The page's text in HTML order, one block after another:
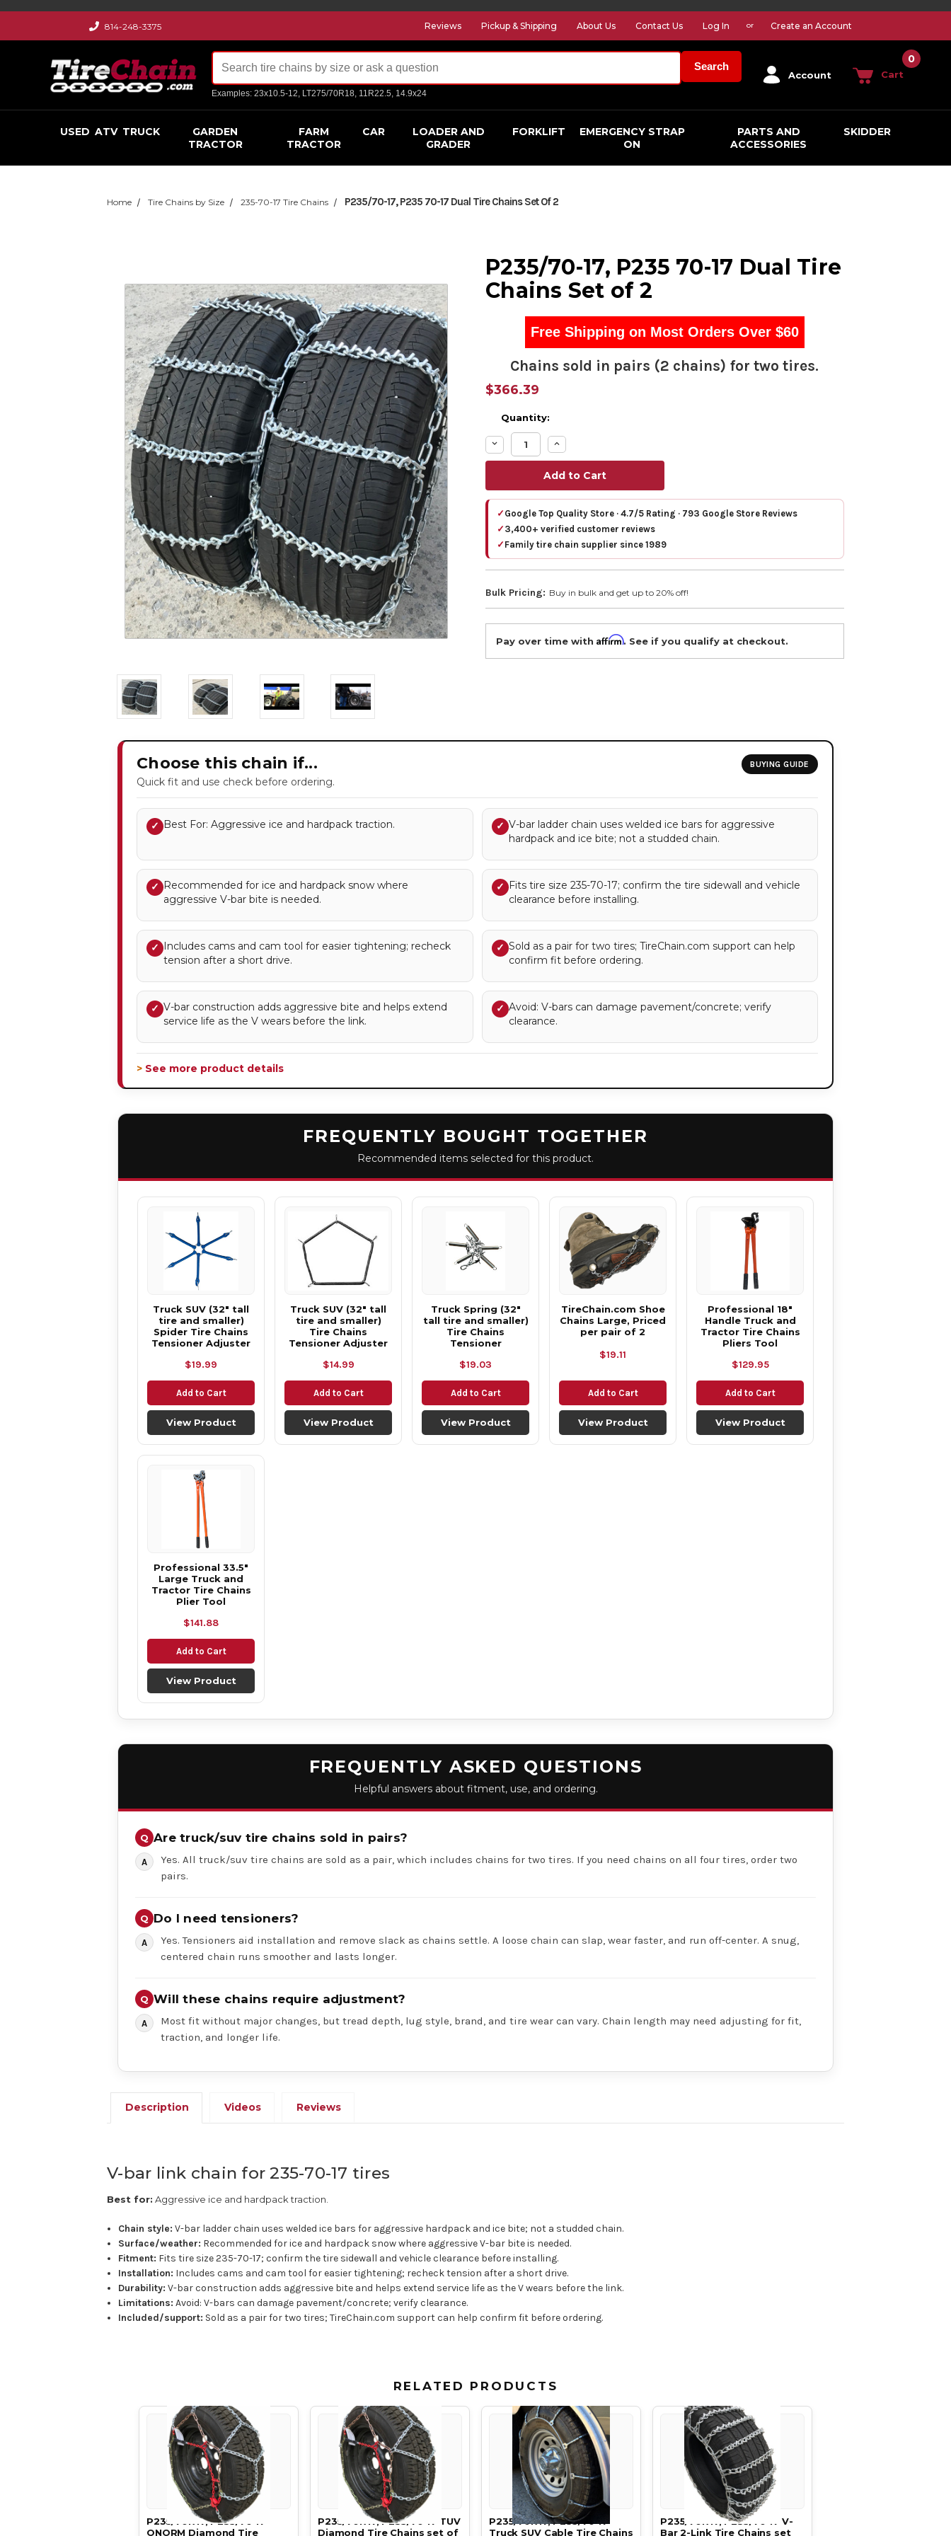
814-248-3375 Reviews Pickup & Shipping About Us Contact Us Log In or Create an Account
Search
Examples: 23x10.5-12, LT275/70R18, 11R22.5, 14.9x24
Account Cart
0
USED ATV TRUCK
GARDEN
TRACTOR
FARM
TRACTOR
CAR
LOADER AND
GRADER
FORKLIFT
EMERGENCY STRAP
ON
PARTS AND
ACCESSORIES
SKIDDER
Home Tire Chains by Size 235-70-17 Tire Chains P235/70-17, P235 70-17 Dual Tire Chains Set Of 2
P235/70-17, P235 70-17 Dual Tire
Chains Set of 2
Free Shipping on Most Orders Over $60
Chains sold in pairs (2 chains) for two tires.
$366.39
Quantity:
Decrease
Quantity:
Increase
Quantity:
✓ Google Top Quality Store · 4.7/5 Rating · 793 Google Store Reviews
✓ 3,400+ verified customer reviews
✓ Family tire chain supplier since 1989
Bulk Pricing: Buy in bulk and get up to 20% off!
Pay over time with Affirm. See if you qualify at checkout.
Choose this chain if...
Quick fit and use check before ordering.
BUYING GUIDE
✓ Best For: Aggressive ice and hardpack traction. ✓ V-bar ladder chain uses welded ice bars for aggressive
hardpack and ice bite; not a studded chain.
✓ Recommended for ice and hardpack snow where
aggressive V-bar bite is needed.
✓ Fits tire size 235-70-17; confirm the tire sidewall and vehicle
clearance before installing.
✓ Includes cams and cam tool for easier tightening; recheck
tension after a short drive.
✓ Sold as a pair for two tires; TireChain.com support can help
confirm fit before ordering.
✓ V-bar construction adds aggressive bite and helps extend
service life as the V wears before the link.
✓ Avoid: V-bars can damage pavement/concrete; verify
clearance.
> See more product details
FREQUENTLY BOUGHT TOGETHER
Recommended items selected for this product.
Truck SUV (32" tall
tire and smaller)
Spider Tire Chains
Tensioner Adjuster
$19.99
Add to Cart
View Product
Truck SUV (32" tall
tire and smaller)
Tire Chains
Tensioner Adjuster
$14.99
Add to Cart
View Product
Truck Spring (32"
tall tire and smaller)
Tire Chains
Tensioner
$19.03
Add to Cart
View Product
TireChain.com Shoe
Chains Large, Priced
per pair of 2
$19.11
Add to Cart
View Product
Professional 18"
Handle Truck and
Tractor Tire Chains
Pliers Tool
$129.95
Add to Cart
View Product
Professional 33.5"
Large Truck and
Tractor Tire Chains
Plier Tool
$141.88
Add to Cart
View Product
FREQUENTLY ASKED QUESTIONS
Helpful answers about fitment, use, and ordering.
Are truck/suv tire chains sold in pairs?
Yes. All truck/suv tire chains are sold as a pair, which includes chains for two tires. If you need chains on all four tires, order two
pairs.
Do I need tensioners?
Yes. Tensioners aid installation and remove slack as chains settle. A loose chain can slap, wear faster, and run off-center. A snug,
centered chain runs smoother and lasts longer.
Will these chains require adjustment?
Most fit without major changes, but tread depth, lug style, brand, and tire wear can vary. Chain length may need adjusting for fit,
traction, and longer life.
Description Videos Reviews
V-bar link chain for 235-70-17 tires
Best for: Aggressive ice and hardpack traction.
Chain style: V-bar ladder chain uses welded ice bars for aggressive hardpack and ice bite; not a studded chain.
Surface/weather: Recommended for ice and hardpack snow where aggressive V-bar bite is needed.
Fitment: Fits tire size 235-70-17; confirm the tire sidewall and vehicle clearance before installing.
Installation: Includes cams and cam tool for easier tightening; recheck tension after a short drive.
Durability: V-bar construction adds aggressive bite and helps extend service life as the V wears before the link.
Limitations: Avoid: V-bars can damage pavement/concrete; verify clearance.
Included/support: Sold as a pair for two tires; TireChain.com support can help confirm fit before ordering.
RELATED PRODUCTS
P235/70R17, P235/70 17
ONORM Diamond Tire
P235/70R17, P235/70 17 TUV
Diamond Tire Chains set of
P235/70R17, P235/70 17
Truck SUV Cable Tire Chains
P235/70R17, P235/70 17 V-
Bar 2-Link Tire Chains set